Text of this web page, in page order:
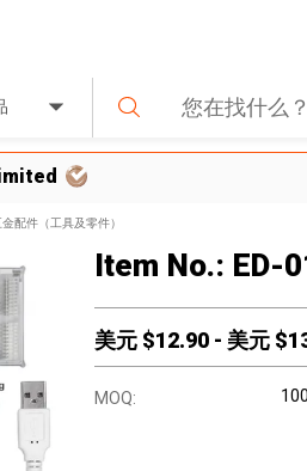
金配件（工具及零件）
Item No.: ED-
美元 $12.90 - 美元 $
MOQ: